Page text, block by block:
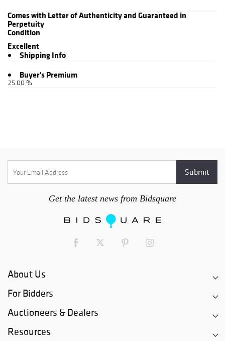
Comes with Letter of Authenticity and Guaranteed in
Perpetuity
Condition
Excellent
Shipping Info
Buyer's Premium
25.00 %
Get the latest news from Bidsquare
About Us
For Bidders
Auctioneers & Dealers
Resources